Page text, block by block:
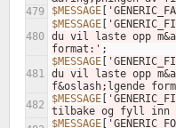
479
$MESSAGE
480
$MESSAGE
du vil laste opp
format:' ;
481
$MESSAGE
du vil laste opp
f&oslash;lgende
482
$MESSAGE
tilbake og fyll
$MESSAGE